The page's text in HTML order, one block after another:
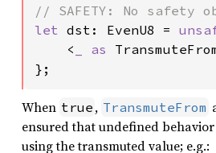
let dst: EvenU8 =
    <
_ as
};
When true , TransmuteFrom
ensured that undefined
using the transmuted value; e.g.: